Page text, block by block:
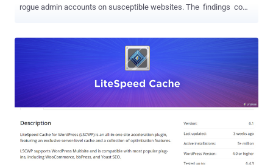
rogue admin accounts on susceptible websites. The findings come
with the names wpsupp‑user and wp‑configuser. CVE-2023-
40000, which was disclosed by Patchstack in February 2024, is a
stored cross-site scripting (XSS) vulnerability that could permit an
unauthenticated user to elevate privileges by means of specially
version 5.7.0.1. It's worth noting that the latest version of the plugin
is 6.2.0.1, which was released on April 25, 2024. LiteSpeed Cache
has over 5 million active installations, with statistics showing that
versions other than 5.7, 6.0, 6.1, and 6....